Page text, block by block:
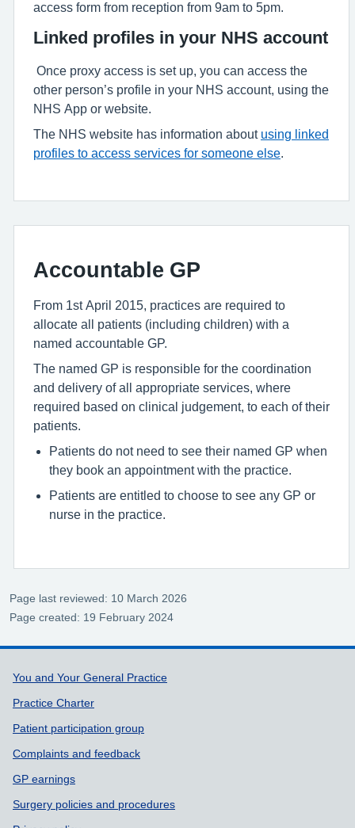
access form from reception from 9am to 5pm.
Linked profiles in your NHS account
Once proxy access is set up, you can access the
other person’s profile in your NHS account, using the
NHS App or website.
The NHS website has information about using linked
profiles to access services for someone else
Accountable GP
From 1st April 2015, practices are required to
allocate all patients (including children) with a
named accountable GP.
The named GP is responsible for the coordination
and delivery of all appropriate services, where
required based on clinical judgement, to each of their
patients.
Patients do not need to see their named GP when
they book an appointment with the practice.
Patients are entitled to choose to see any GP or
nurse in the practice.
Page last reviewed: 10 March 2026
Page created: 19 February 2024
Support links
You and Your General Practice
Practice Charter
Patient participation group
Complaints and feedback
GP earnings
Surgery policies and procedures